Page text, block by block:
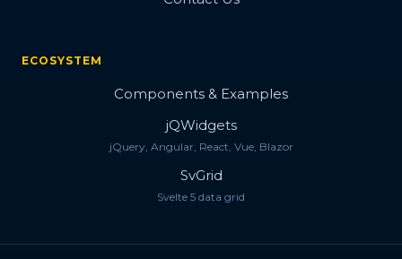
ECOSYSTEM
Components & Examples
jQWidgets
jQuery, Angular, React, Vue, Blazor
SvGrid
Svelte 5 data grid